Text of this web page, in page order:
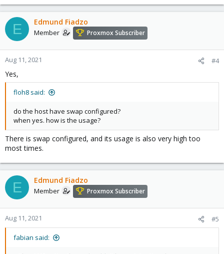
E Edmund Fiadzo
Member Proxmox Subscriber
Aug 11, 2021 #4
Yes,
floh8 said:
do the host have swap configured?
when yes. how is the usage?
There is swap configured, and its usage is also very high too
most times.
E Edmund Fiadzo
Member Proxmox Subscriber
Aug 11, 2021 #5
fabian said: